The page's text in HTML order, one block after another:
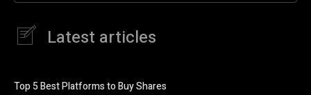
Latest articles
Top 5 Best Platforms to Buy Shares